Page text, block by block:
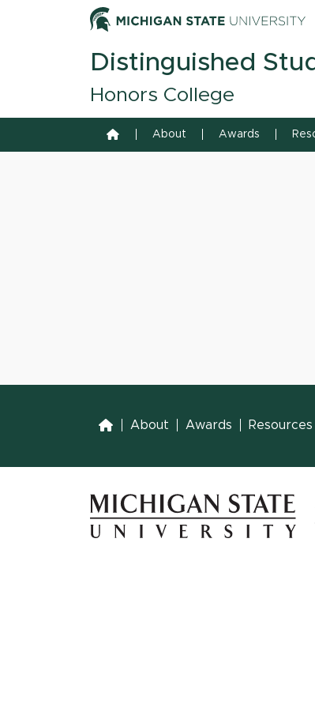
Skip to content
Distinguished
Honors College
Home About Awards
Home
About Awards Resources